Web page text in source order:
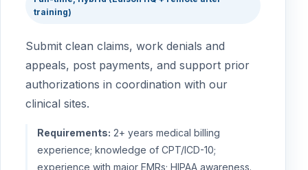
training)
Submit clean claims, work denials and
appeals, post payments, and support prior
authorizations in coordination with our
clinical sites.
Requirements: 2+ years medical billing
experience; knowledge of CPT/ICD-10;
experience with major EMRs; HIPAA awareness.